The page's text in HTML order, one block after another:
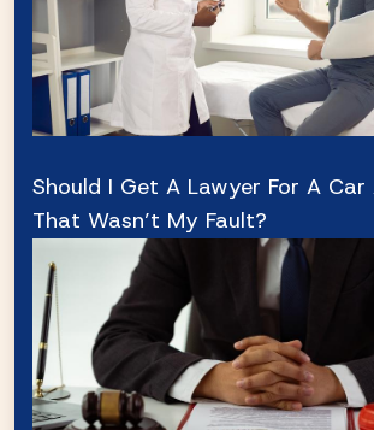
Should I Get A Lawyer For A
That Wasn’t My Fault?